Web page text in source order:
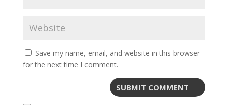
Save my name, email, and website in this browser
for the next time I comment.